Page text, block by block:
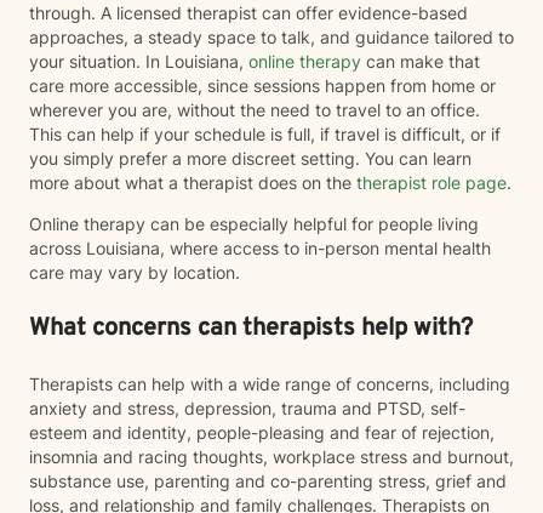
through. A licensed therapist can offer evidence-based
approaches, a steady space to talk, and guidance tailored to
your situation. In Louisiana, online therapy can make that
care more accessible, since sessions happen from home or
wherever you are, without the need to travel to an office.
This can help if your schedule is full, if travel is difficult, or if
you simply prefer a more discreet setting. You can learn
more about what a therapist does on the therapist role page.
Online therapy can be especially helpful for people living
across Louisiana, where access to in-person mental health
care may vary by location.
What concerns can therapists help with?
Therapists can help with a wide range of concerns, including
anxiety and stress, depression, trauma and PTSD, self-
esteem and identity, people-pleasing and fear of rejection,
insomnia and racing thoughts, workplace stress and burnout,
substance use, parenting and co-parenting stress, grief and
loss, and relationship and family challenges. Therapists on